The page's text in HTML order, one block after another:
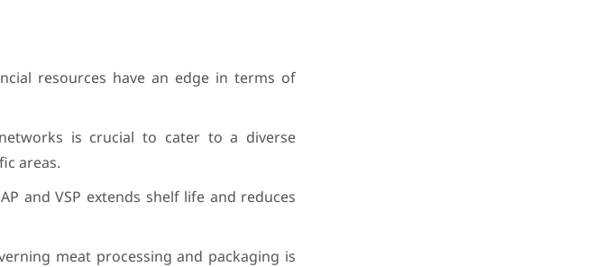
resources have an edge in terms of
is crucial to cater to a diverse
areas.
and VSP extends shelf life and reduces
meat processing and packaging is